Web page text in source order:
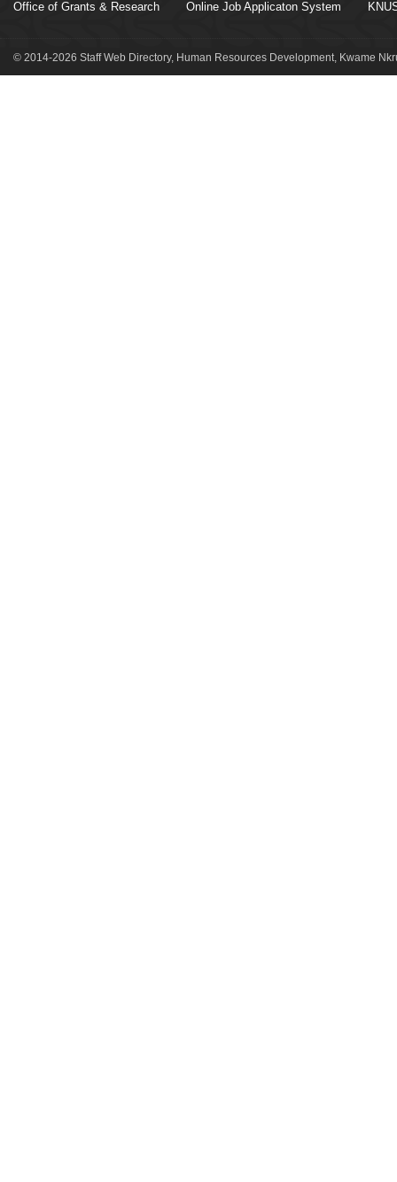
Office of Grants & Research Online Job Applicaton System
© 2014-2026 Staff Web Directory, Human Resources Development, Kwame